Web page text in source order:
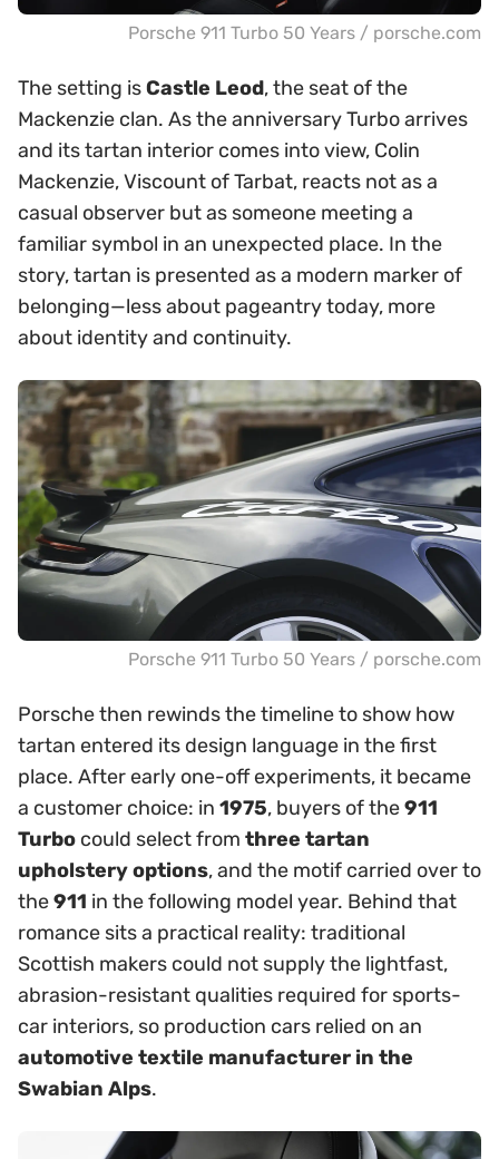
Porsche 911 Turbo 50 Years / porsche.com
The setting isCastle Leod, the seat of the
Mackenzie clan. As the anniversary Turbo arrives
and its tartan interior comes into view, Colin
Mackenzie, Viscount of Tarbat, reacts not as a
casual observer but as someone meeting a
familiar symbol in an unexpected place. In the
story, tartan is presented as a modern marker of
belonging—less about pageantry today, more
about identity and continuity.
Porsche 911 Turbo 50 Years / porsche.com
Porsche then rewinds the timeline to show how
tartan entered its design language in the first
place. After early one-off experiments, it became
a customer choice: in 1975, buyers of the911
Turbo could select from three tartan
upholstery options, and the motif carried over to
the911 in the following model year. Behind that
romance sits a practical reality: traditional
Scottish makers could not supply the lightfast,
abrasion-resistant qualities required for sports-
car interiors, so production cars relied on an
automotive textile manufacturer in the
Swabian Alps.